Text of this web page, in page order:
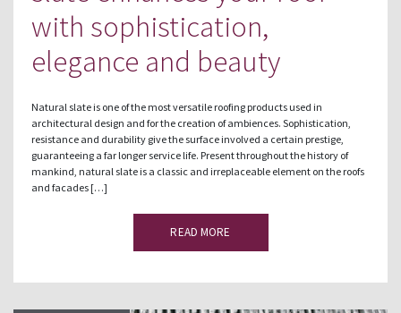
with sophistication,
elegance and beauty
Natural slate is one of the most versatile roofing products used in
architectural design and for the creation of ambiences. Sophistication,
resistance and durability give the surface involved a certain prestige,
guaranteeing a far longer service life. Present throughout the history of
mankind, natural slate is a classic and irreplaceable element on the roofs
and facades […]
READ MORE